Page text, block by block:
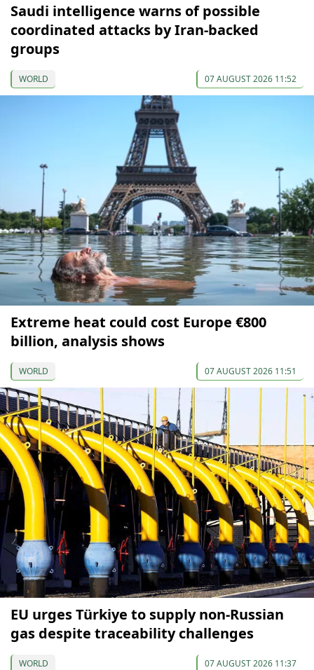
Saudi intelligence warns of possible
coordinated attacks by Iran-backed
groups
WORLD 07 AUGUST 2026 11:52
Extreme heat could cost Europe €800
billion, analysis shows
WORLD 07 AUGUST 2026 11:51
EU urges Türkiye to supply non-Russian
gas despite traceability challenges
WORLD 07 AUGUST 2026 11:37